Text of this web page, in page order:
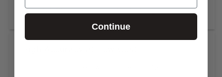
NAICS-Based Lists (2, 4, 6 digits)
Continue